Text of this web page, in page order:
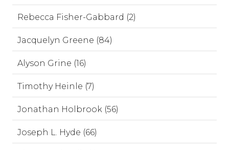
Rebecca Fisher-Gabbard (2)
Jacquelyn Greene (84)
Alyson Grine (16)
Timothy Heinle (7)
Jonathan Holbrook (56)
Joseph L. Hyde (66)